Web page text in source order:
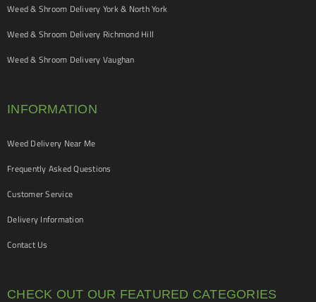
Weed & Shroom Delivery York & North York
Weed & Shroom Delivery Richmond Hill
Weed & Shroom Delivery Vaughan
INFORMATION
Weed Delivery Near Me
Frequently Asked Questions
Customer Service
Delivery Information
Contact Us
CHECK OUT OUR FEATURED CATEGORIES